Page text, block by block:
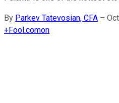
By Parkev Tatevosian, CFA –
+Fool.comon